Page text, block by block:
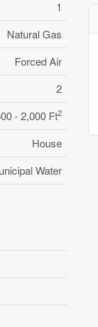
1
Natural Gas
Forced Air
2
- 2,000 Ft2
House
Water